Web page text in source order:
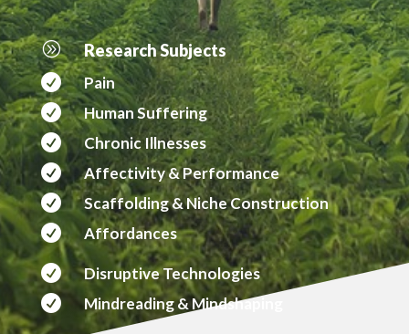
A
Research Subjects

Pain
 Human Suffering
 Chronic Illnesses
 Affectivity & Performance
 Scaffolding & Niche Construction
 Affordances
 Disruptive Technologies
 Mindreading & Mindshaping